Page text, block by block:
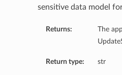
sensitive data model
Returns:
The
Return type: str